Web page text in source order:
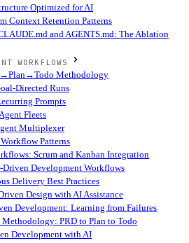
Optimized for AI
Context Retention Patterns
and AGENTS.md: The Ablation
WORKFLOWS
Methodology
Directed Runs
Prompts
Fleets
Multiplexer
Patterns
Scrum and Kanban Integration
Driven Development Workflows
Delivery Best Practices
Design with AI Assistance
Development: Learning from Failures
Methodology: PRD to Plan to Todo
Development with AI